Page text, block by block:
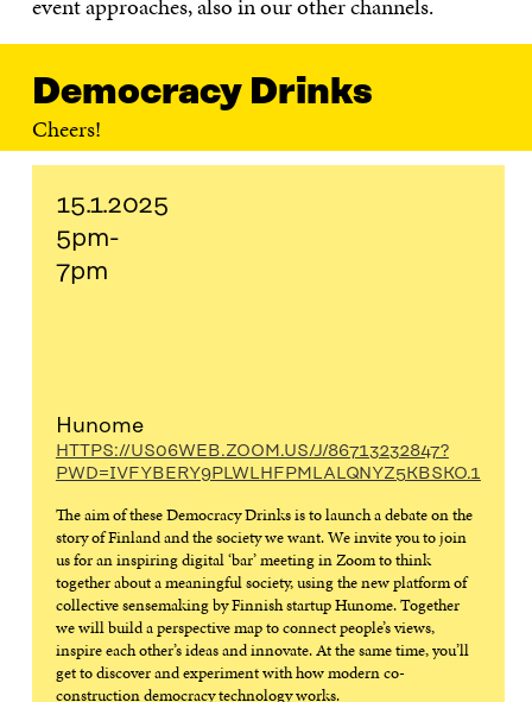
event approaches, also in our other channels.
Democracy Drinks
Cheers!
15.1.2025
5pm-
7pm
Hunome
HTTPS://US06WEB.ZOOM.US/J/86713232847?
PWD=IVFYBERY9PLWLHFPMLALQNYZ5KBSKO.1
The aim of these Democracy Drinks is to launch a debate on the
story of Finland and the society we want. We invite you to join
us for an inspiring digital ‘bar’ meeting in Zoom to think
together about a meaningful society, using the new platform of
collective sensemaking by Finnish startup Hunome. Together
we will build a perspective map to connect people’s views,
inspire each other’s ideas and innovate. At the same time, you’ll
get to discover and experiment with how modern co-
construction democracy technology works.